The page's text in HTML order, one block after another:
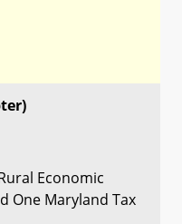
Economic
One Maryland Tax